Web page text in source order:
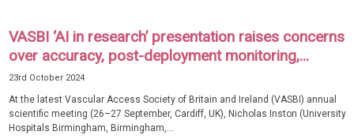
VASBI ‘AI in research’ presentation raises concerns
over accuracy, post-deployment monitoring,...
23rd October 2024
At the latest Vascular Access Society of Britain and Ireland (VASBI) annual
scientific meeting (26–27 September, Cardiff, UK), Nicholas Inston (University
Hospitals Birmingham, Birmingham,...